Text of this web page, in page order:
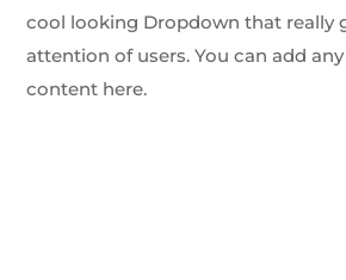
cool looking Dropdown that really
attention of users. You can add
content here.